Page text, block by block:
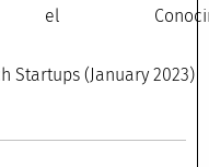
Startups (January 2023)